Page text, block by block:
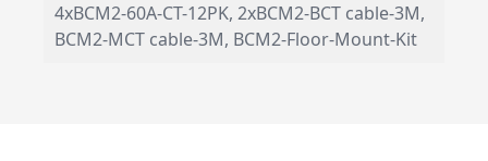
4xBCM2-60A-CT-12PK, 2xBCM2-BCT cable-3M,
BCM2-MCT cable-3M, BCM2-Floor-Mount-Kit